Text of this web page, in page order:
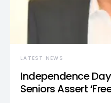
LATEST NEWS
Independence
Seniors Assert